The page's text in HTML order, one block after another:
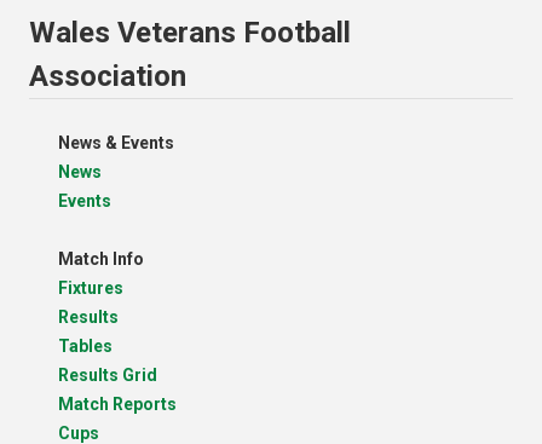
Wales Veterans Football
Association
News & Events
News
Events
Match Info
Fixtures
Results
Tables
Results Grid
Match Reports
Cups